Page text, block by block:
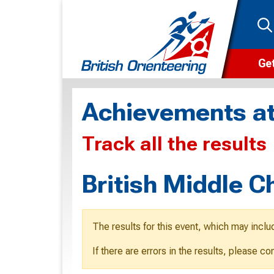
Achievements
Track all the results
British Middle
The results for this event, which may
If there are errors in the results, please